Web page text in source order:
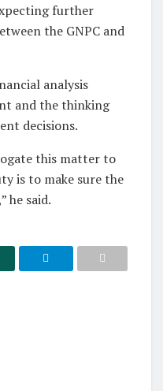
further
the GNPC and
analysis
and the thinking
decisions.
this matter to
is to make sure the
he said.